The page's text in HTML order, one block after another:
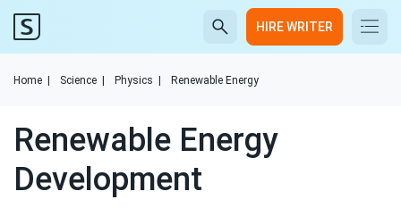
HIRE WRITER
Home Science Physics Renewable Energy
Renewable Energy
Development